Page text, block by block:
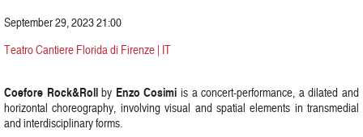
September 29, 2023 21:00
Teatro Cantiere Florida di Firenze | IT
Coefore Rock&Rollby Enzo Cosimi is a concert-performance, a dilated and
horizontal choreography, involving visual and spatial elements in transmedial
and interdisciplinary forms.